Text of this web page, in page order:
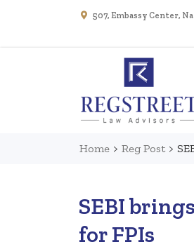
507, Embassy Center,
Home > Reg Post >
SEBI
for FPIs